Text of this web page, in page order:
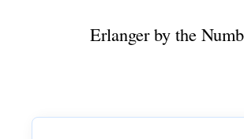
Erlanger by the